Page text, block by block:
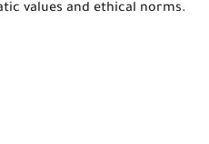
values and ethical norms.